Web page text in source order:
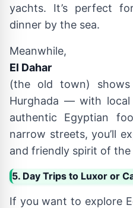
yachts. It’s perfect
dinner by the sea.
Meanwhile,
El Dahar
(the old town)
Hurghada — with local
authentic Egyptian
narrow streets, you’ll
and friendly spirit of the
5. Day Trips to Luxor or
If you want to explore